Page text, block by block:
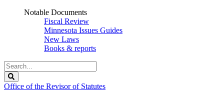
Notable Documents
Fiscal Review
Minnesota Issues Guides
New Laws
Books & reports
Search
Legislature
Office of the Revisor of Statutes